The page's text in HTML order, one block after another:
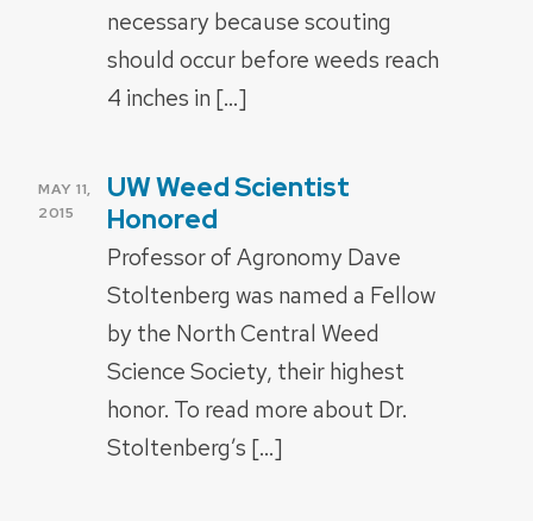
necessary because scouting
should occur before weeds reach
4 inches in […]
POSTED
ON
MAY 11,
2015
UW Weed Scientist
Honored
Professor of Agronomy Dave
Stoltenberg was named a Fellow
by the North Central Weed
Science Society, their highest
honor. To read more about Dr.
Stoltenberg’s […]